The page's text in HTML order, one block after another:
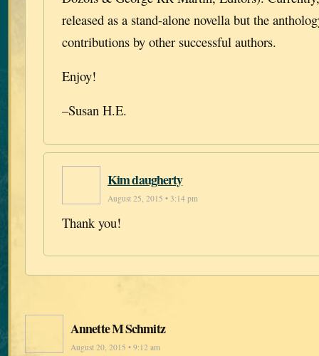
released as a stand-alone novella but the
contributions by other successful authors.
Enjoy!
–Susan H.E.
Kim daugherty
August 25, 2015 • 3:14 pm
Thank you!
Annette M Schmitz
August 20, 2015 • 9:12 am